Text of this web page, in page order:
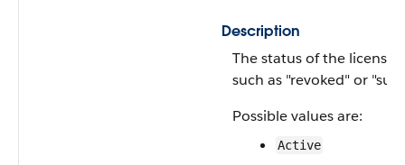
Description
The status of the license
such as "revoked" or
Possible values are:
Active